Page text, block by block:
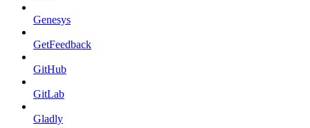
Genesys
GetFeedback
GitHub
GitLab
Gladly